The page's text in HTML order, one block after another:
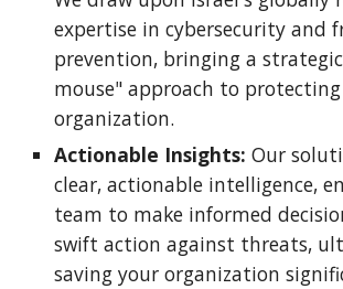
expertise in cybersecurity and
prevention, bringing a
mouse" approach to
organization.
Actionable Insights: Our
clear, actionable intelligence,
team to make informed
swift action against threats,
saving your organization